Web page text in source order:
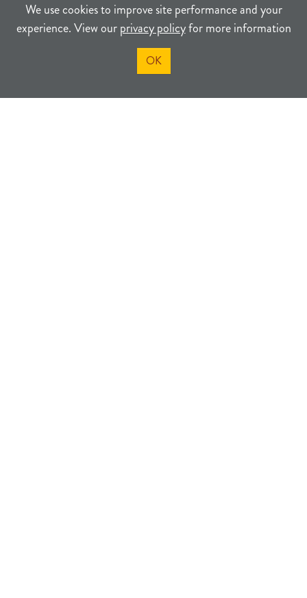
We use cookies to improve site performance and your
experience. View ourprivacy policyfor more information
OK